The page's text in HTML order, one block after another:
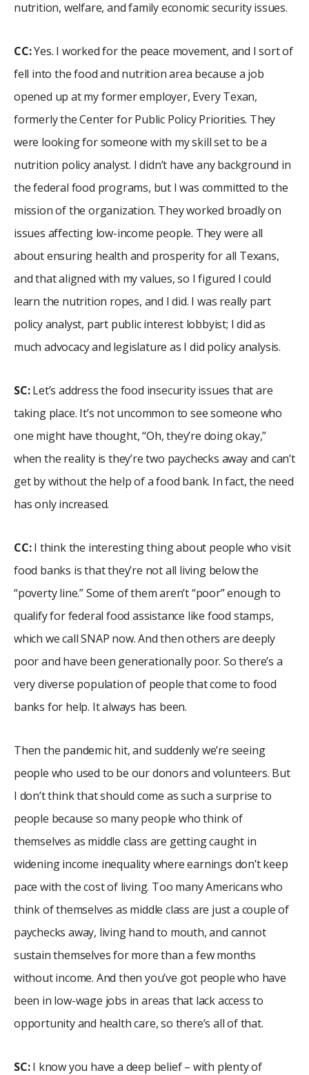
nutrition, welfare, and family economic security issues.
CC:Yes. I worked for the peace movement, and I sort of
fell into the food and nutrition area because a job
opened up at my former employer, Every Texan,
formerly the Center for Public Policy Priorities. They
were looking for someone with my skill set to be a
nutrition policy analyst. I didn’t have any background in
the federal food programs, but I was committed to the
mission of the organization. They worked broadly on
issues affecting low-income people. They were all
about ensuring health and prosperity for all Texans,
and that aligned with my values, so I figured I could
learn the nutrition ropes, and I did. I was really part
policy analyst, part public interest lobbyist; I did as
much advocacy and legislature as I did policy analysis.
SC:Let’s address the food insecurity issues that are
taking place. It’s not uncommon to see someone who
one might have thought, “Oh, they’re doing okay,”
when the reality is they’re two paychecks away and can’t
get by without the help of a food bank. In fact, the need
has only increased.
CC:I think the interesting thing about people who visit
food banks is that they’re not all living below the
“poverty line.” Some of them aren’t “poor” enough to
qualify for federal food assistance like food stamps,
which we call SNAP now. And then others are deeply
poor and have been generationally poor. So there’s a
very diverse population of people that come to food
banks for help. It always has been.
Then the pandemic hit, and suddenly we’re seeing
people who used to be our donors and volunteers. But
I don’t think that should come as such a surprise to
people because so many people who think of
themselves as middle class are getting caught in
widening income inequality where earnings don’t keep
pace with the cost of living. Too many Americans who
think of themselves as middle class are just a couple of
paychecks away, living hand to mouth, and cannot
sustain themselves for more than a few months
without income. And then you’ve got people who have
been in low-wage jobs in areas that lack access to
opportunity and health care, so there’s all of that.
SC:I know you have a deep belief – with plenty of